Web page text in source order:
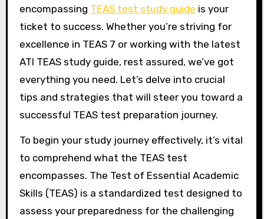
encompassing TEAS test study guide is your
ticket to success. Whether you’re striving for
excellence in TEAS 7 or working with the latest
ATI TEAS study guide, rest assured, we’ve got
everything you need. Let’s delve into crucial
tips and strategies that will steer you toward a
successful TEAS test preparation journey.
To begin your study journey effectively, it’s vital
to comprehend what the TEAS test
encompasses. The Test of Essential Academic
Skills (TEAS) is a standardized test designed to
assess your preparedness for the challenging